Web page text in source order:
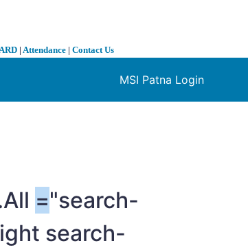
| Attendance | Contact Us
MSI Patna Login
="search-
search-